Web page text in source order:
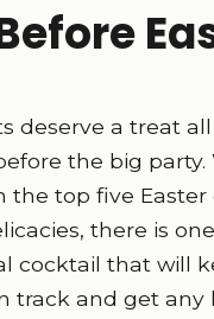
deserve a treat
the big party.
the top five Easter
there is one
cocktail that will
track and get any